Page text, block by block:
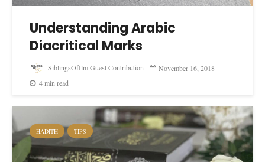
Understanding Arabic
Diacritical Marks
SiblingsOfIlm Guest Contribution
November 16, 2018
4 min read
HADITH TIPS